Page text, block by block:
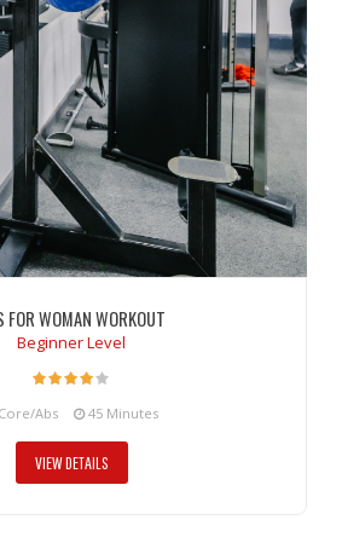
FOR WOMAN WORKOUT
Beginner Level
Core/Abs 45 Minutes
VIEW DETAILS